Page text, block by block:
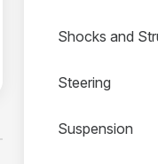
Shocks and
Steering
Suspension